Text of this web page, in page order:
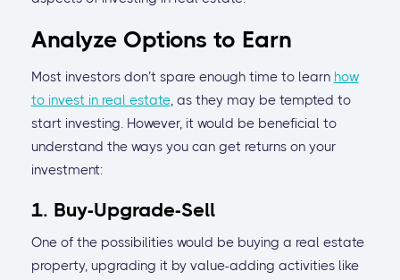
Analyze Options to Earn
Most investors don’t spare enough time to learn how
to invest in real estate, as they may be tempted to
start investing. However, it would be beneficial to
understand the ways you can get returns on your
investment:
1. Buy-Upgrade-Sell
One of the possibilities would be buying a real estate
property, upgrading it by value-adding activities like